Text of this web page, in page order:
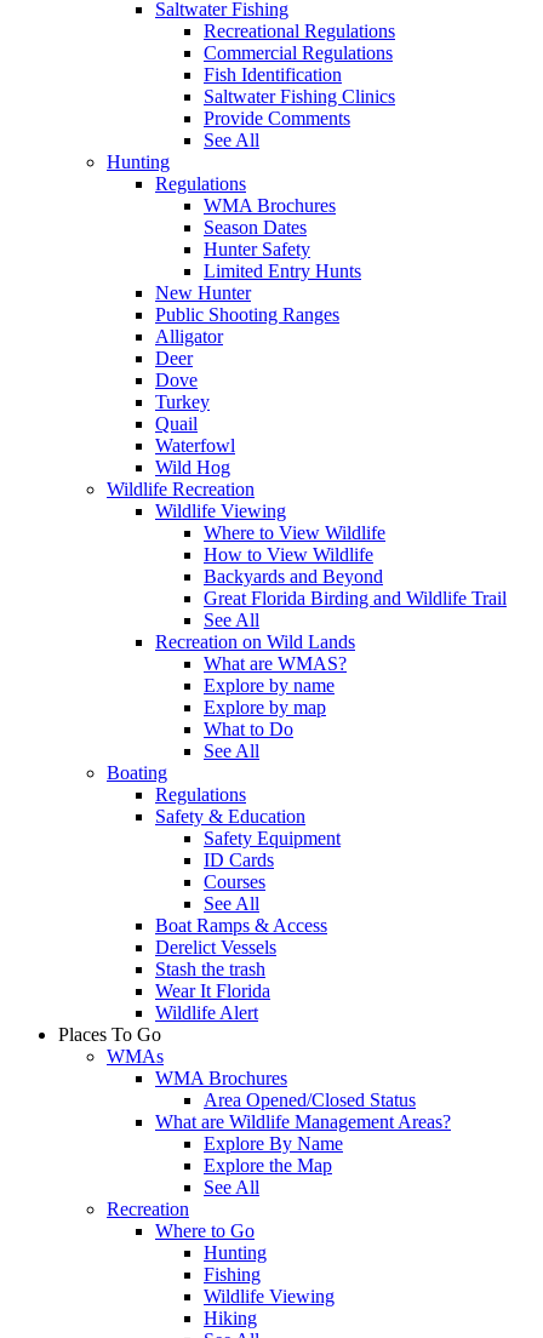
Saltwater Fishing
Recreational Regulations
Commercial Regulations
Fish Identification
Saltwater Fishing Clinics
Provide Comments
See All
Hunting
Regulations
WMA Brochures
Season Dates
Hunter Safety
Limited Entry Hunts
New Hunter
Public Shooting Ranges
Alligator
Deer
Dove
Turkey
Quail
Waterfowl
Wild Hog
Wildlife Recreation
Wildlife Viewing
Where to View Wildlife
How to View Wildlife
Backyards and Beyond
Great Florida Birding and Wildlife Trail
See All
Recreation on Wild Lands
What are WMAS?
Explore by name
Explore by map
What to Do
See All
Boating
Regulations
Safety & Education
Safety Equipment
ID Cards
Courses
See All
Boat Ramps & Access
Derelict Vessels
Stash the trash
Wear It Florida
Wildlife Alert
Places To Go
WMAs
WMA Brochures
Area Opened/Closed Status
What are Wildlife Management Areas?
Explore By Name
Explore the Map
See All
Recreation
Where to Go
Hunting
Fishing
Wildlife Viewing
Hiking